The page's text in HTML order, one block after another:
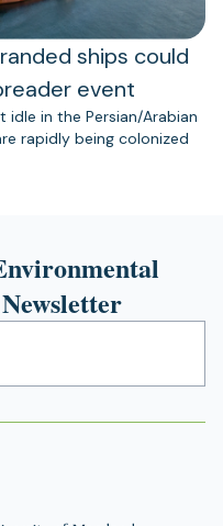
ships could
event
idle in the Persian/Arabian
rapidly being colonized